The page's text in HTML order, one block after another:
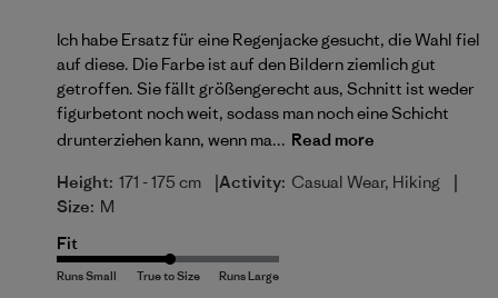
Ich habe Ersatz für eine Regenjacke gesucht, die Wahl fiel
auf diese. Die Farbe ist auf den Bildern ziemlich gut
getroffen. Sie fällt größengerecht aus, Schnitt ist weder
figurbetont noch weit, sodass man noch eine Schicht
drunterziehen kann, wenn ma... Read more
Height: 171 - 175 cm |Activity: Casual Wear, Hiking |
Size: M
Fit